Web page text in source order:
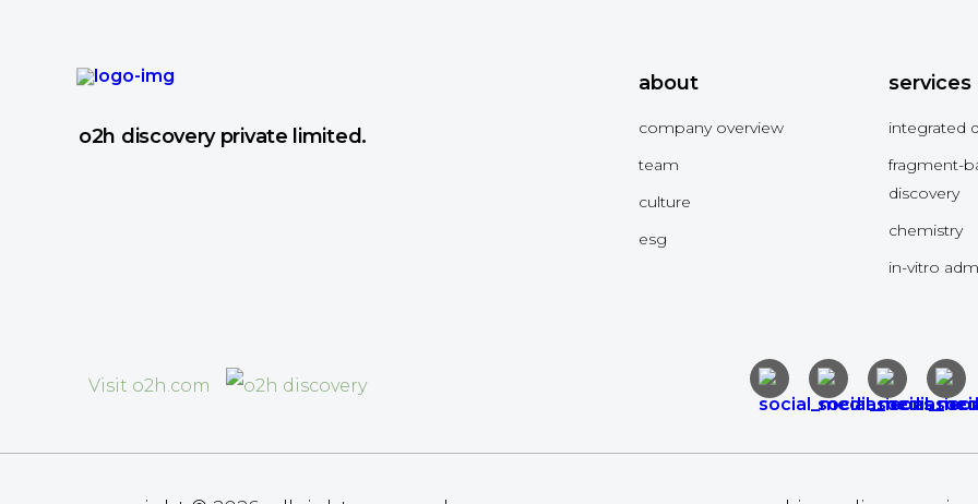
o2h discovery private limited.
about
company overview
team
culture
esg
services
integrated
fragment-
discovery
chemistry
in-vitro
Visit o2h.com